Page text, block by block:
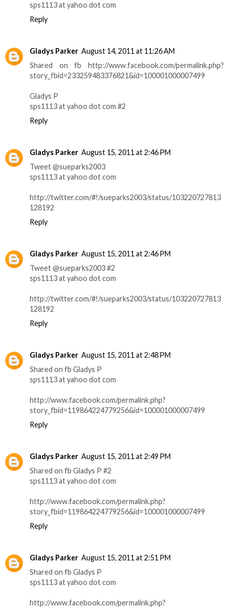
sps1113 at yahoo dot com
Reply
Gladys Parker August 14, 2011 at 11:26 AM
Shared on fb http://www.facebook.com/permalink.php?
story_fbid=233259483376821&id=100001000007499
Gladys P
sps1113 at yahoo dot com #2
Reply
Gladys Parker August 15, 2011 at 2:46 PM
Tweet @sueparks2003
sps1113 at yahoo dot com
http://twitter.com/#!/sueparks2003/status/103220727813
128192
Reply
Gladys Parker August 15, 2011 at 2:46 PM
Tweet @sueparks2003 #2
sps1113 at yahoo dot com
http://twitter.com/#!/sueparks2003/status/103220727813
128192
Reply
Gladys Parker August 15, 2011 at 2:48 PM
Shared on fb Gladys P
sps1113 at yahoo dot com
http://www.facebook.com/permalink.php?
story_fbid=119864224779256&id=100001000007499
Reply
Gladys Parker August 15, 2011 at 2:49 PM
Shared on fb Gladys P #2
sps1113 at yahoo dot com
http://www.facebook.com/permalink.php?
story_fbid=119864224779256&id=100001000007499
Reply
Gladys Parker August 15, 2011 at 2:51 PM
Shared on fb Gladys P
sps1113 at yahoo dot com
http://www.facebook.com/permalink.php?